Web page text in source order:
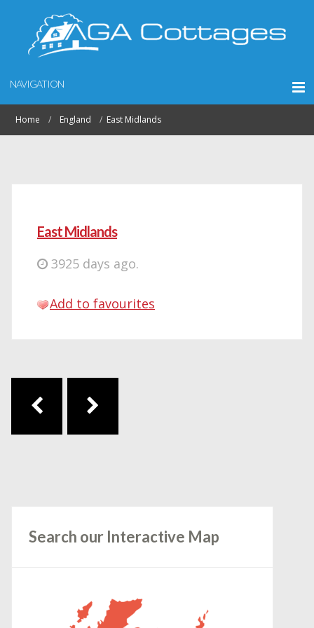
NAVIGATION
Home England East Midlands
East Midlands
3925 days ago.
Add to favourites
Post navigation
Search our Interactive Map